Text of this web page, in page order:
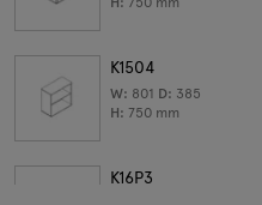
K1504
W: 801 D: 385
H: 750 mm
K16P3